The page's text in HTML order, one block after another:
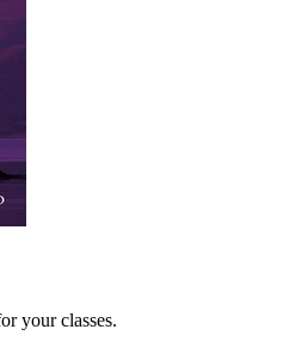
your classes.